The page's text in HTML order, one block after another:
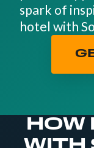
spark of
hotel with
HOW